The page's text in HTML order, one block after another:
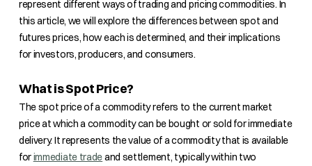
represent different ways of trading and pricing commodities. In
this article, we will explore the differences between spot and
futures prices, how each is determined, and their implications
for investors, producers, and consumers.
What is Spot Price?
The spot price of a commodity refers to the current market
price at which a commodity can be bought or sold for immediate
delivery. It represents the value of a commodity that is available
forimmediate tradeand settlement, typically within two